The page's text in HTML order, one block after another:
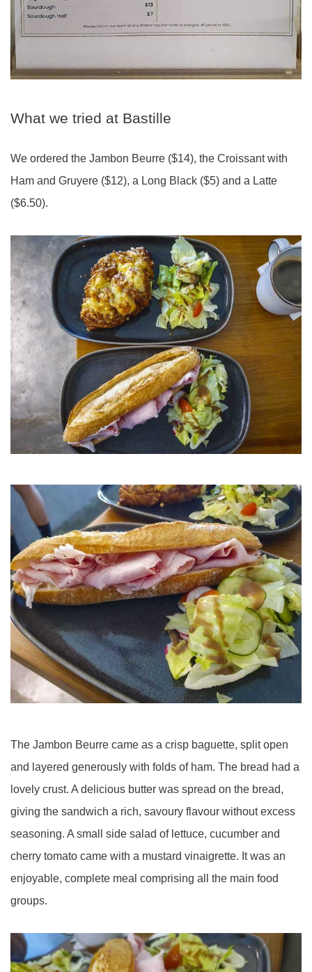
What we tried at Bastille
We ordered the Jambon Beurre ($14), the Croissant with
Ham and Gruyere ($12), a Long Black ($5) and a Latte
($6.50).
The Jambon Beurre came as a crisp baguette, split open
and layered generously with folds of ham. The bread had a
lovely crust. A delicious butter was spread on the bread,
giving the sandwich a rich, savoury flavour without excess
seasoning. A small side salad of lettuce, cucumber and
cherry tomato came with a mustard vinaigrette. It was an
enjoyable, complete meal comprising all the main food
groups.